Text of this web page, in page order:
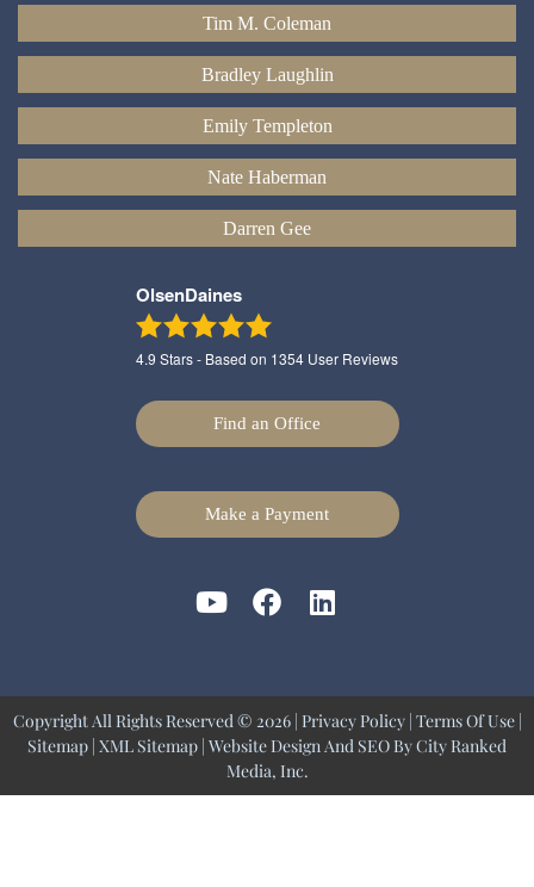
Tim M. Coleman
Bradley Laughlin
Emily Templeton
Nate Haberman
Darren Gee
OlsenDaines
4.9 Stars - Based on 1354 User Reviews
Find an Office
Make a Payment
Copyright All Rights Reserved © 2026 | Privacy Policy| Terms Of Use|
Sitemap | XML Sitemap | Website Design And SEO ByCity Ranked
Media, Inc.